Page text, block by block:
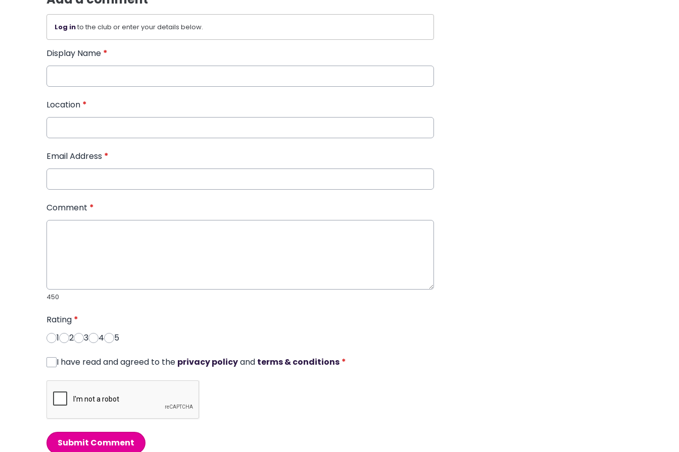
Log into the club or enter your details below.
Display Name *
Location *
Email Address *
Comment *
450
Rating *
1
2 3 4 5
I have read and agreed to the privacy policyand terms & conditions *
Submit Comment